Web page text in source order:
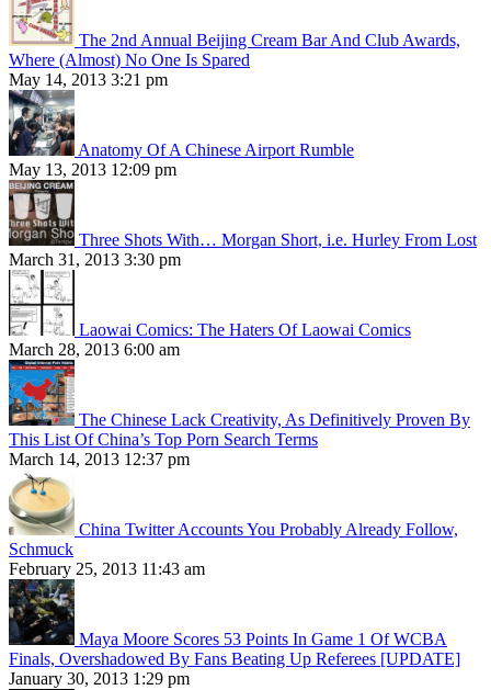
The 2nd Annual Beijing Cream Bar And Club Awards,
Where (Almost) No One Is Spared
May 14, 2013 3:21 pm
Anatomy Of A Chinese Airport Rumble
May 13, 2013 12:09 pm
Three Shots With… Morgan Short, i.e. Hurley From Lost
March 31, 2013 3:30 pm
Laowai Comics: The Haters Of Laowai Comics
March 28, 2013 6:00 am
The Chinese Lack Creativity, As Definitively Proven By
This List Of China’s Top Porn Search Terms
March 14, 2013 12:37 pm
China Twitter Accounts You Probably Already Follow,
Schmuck
February 25, 2013 11:43 am
Maya Moore Scores 53 Points In Game 1 Of WCBA
Finals, Overshadowed By Fans Beating Up Referees [UPDATE]
January 30, 2013 1:29 pm